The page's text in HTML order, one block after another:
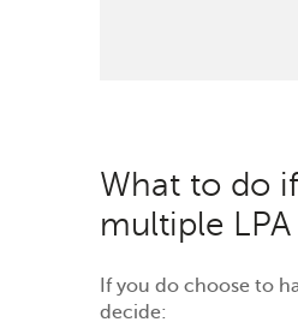
What to do
multiple
If you do choose to
decide: